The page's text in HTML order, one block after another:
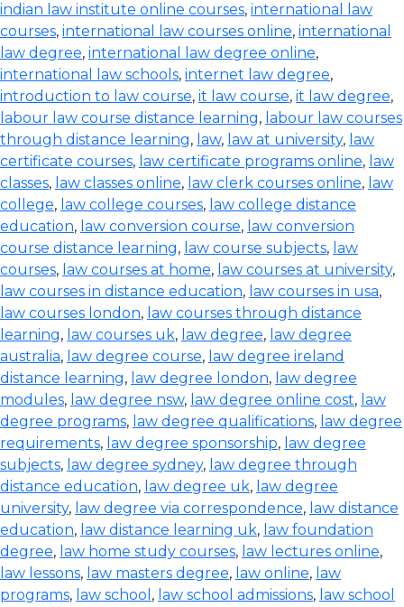
indian law institute online courses, international law
courses, international law courses online, international
law degree, international law degree online,
international law schools, internet law degree,
introduction to law course, it law course, it law degree,
labour law course distance learning, labour law courses
through distance learning, law, law at university, law
certificate courses, law certificate programs online, law
classes, law classes online, law clerk courses online, law
college, law college courses, law college distance
education, law conversion course, law conversion
course distance learning, law course subjects, law
courses, law courses at home, law courses at university,
law courses in distance education, law courses in usa,
law courses london, law courses through distance
learning, law courses uk, law degree, law degree
australia, law degree course, law degree ireland
distance learning, law degree london, law degree
modules, law degree nsw, law degree online cost, law
degree programs, law degree qualifications, law degree
requirements, law degree sponsorship, law degree
subjects, law degree sydney, law degree through
distance education, law degree uk, law degree
university, law degree via correspondence, law distance
education, law distance learning uk, law foundation
degree, law home study courses, law lectures online,
law lessons, law masters degree, law online, law
programs, law school , law school admissions, law school